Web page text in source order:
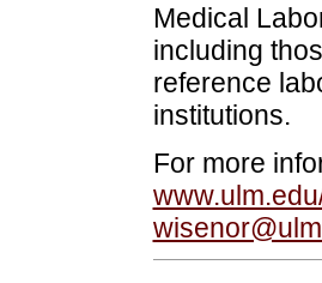
Medical
including
reference
institutions.
For more